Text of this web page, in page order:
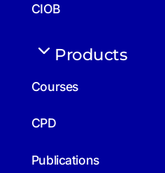
CIOB
Products
Courses
CPD
Publications